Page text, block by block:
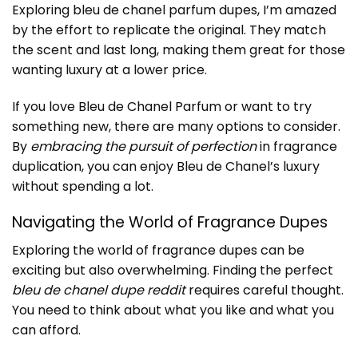
Exploring bleu de chanel parfum dupes, I’m amazed
by the effort to replicate the original. They match
the scent and last long, making them great for those
wanting luxury at a lower price.
If you love Bleu de Chanel Parfum or want to try
something new, there are many options to consider.
By embracing the pursuit of perfectionin fragrance
duplication, you can enjoy Bleu de Chanel’s luxury
without spending a lot.
Navigating the World of Fragrance Dupes
Exploring the world of fragrance dupescan be
exciting but also overwhelming. Finding the perfect
bleu de chanel dupe redditrequires careful thought.
You need to think about what you like and what you
can afford.